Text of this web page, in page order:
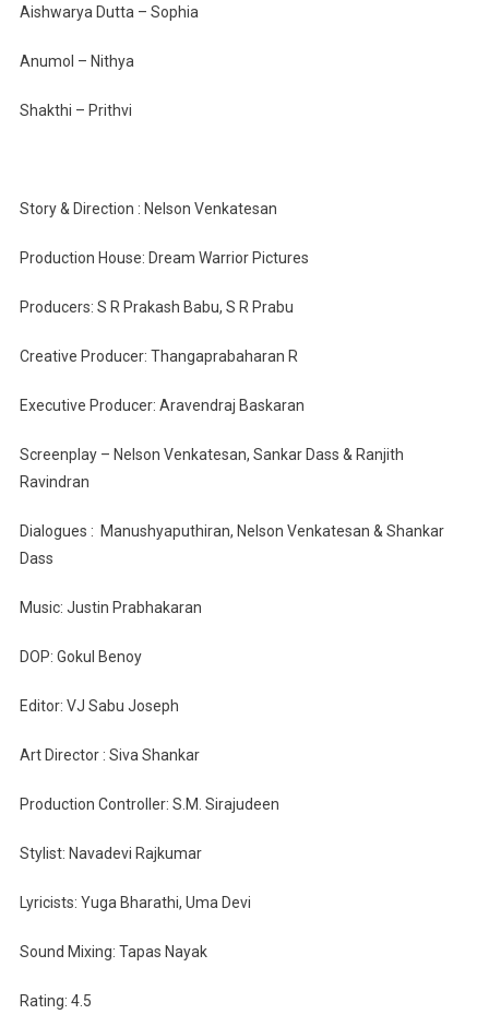
Aishwarya Dutta – Sophia
Anumol – Nithya
Shakthi – Prithvi
Story & Direction : Nelson Venkatesan
Production House: Dream Warrior Pictures
Producers: S R Prakash Babu, S R Prabu
Creative Producer: Thangaprabaharan R
Executive Producer: Aravendraj Baskaran
Screenplay – Nelson Venkatesan, Sankar Dass & Ranjith
Ravindran
Dialogues : Manushyaputhiran, Nelson Venkatesan & Shankar
Dass
Music: Justin Prabhakaran
DOP: Gokul Benoy
Editor: VJ Sabu Joseph
Art Director : Siva Shankar
Production Controller: S.M. Sirajudeen
Stylist: Navadevi Rajkumar
Lyricists: Yuga Bharathi, Uma Devi
Sound Mixing: Tapas Nayak
Rating: 4.5